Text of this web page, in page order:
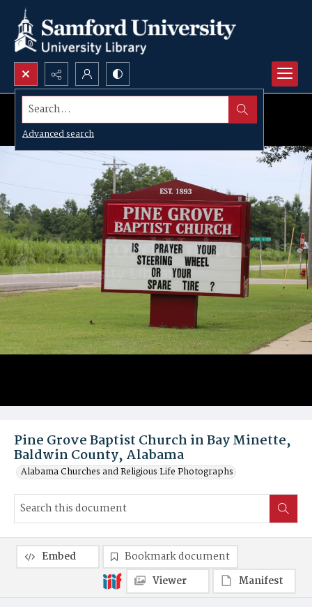
Search...
Advanced search
Pine Grove Baptist Church in Bay Minette,
Baldwin County, Alabama
Alabama Churches and Religious Life Photographs
Embed
Bookmark document
Viewer
Manifest